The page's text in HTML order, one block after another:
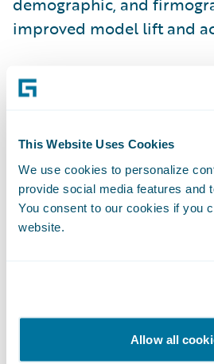
This Website Uses Cookies
We use cookies to personalize
provide social media features and
You consent to our cookies if you
website.
Allow all
improved model lift and
2.Build a predictive model
own.
The next step is to
and algorithms supported
Predict can also import
built in popular third-
applications such as R,
Take customer-specific